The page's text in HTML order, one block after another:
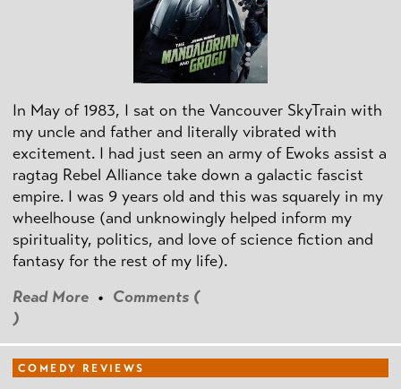
In May of 1983, I sat on the Vancouver SkyTrain with
my uncle and father and literally vibrated with
excitement. I had just seen an army of Ewoks assist a
ragtag Rebel Alliance take down a galactic fascist
empire. I was 9 years old and this was squarely in my
wheelhouse (and unknowingly helped inform my
spirituality, politics, and love of science fiction and
fantasy for the rest of my life).
Read More • Comments (
)
COMEDY REVIEWS